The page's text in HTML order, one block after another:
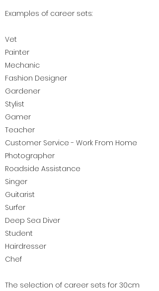
Examples of career sets:
Vet
Painter
Mechanic
Fashion Designer
Gardener
Stylist
Gamer
Teacher
Customer Service - Work From Home
Photographer
Roadside Assistance
Singer
Guitarist
Surfer
Deep Sea Diver
Student
Hairdresser
Chef
The selection of career sets for 30cm